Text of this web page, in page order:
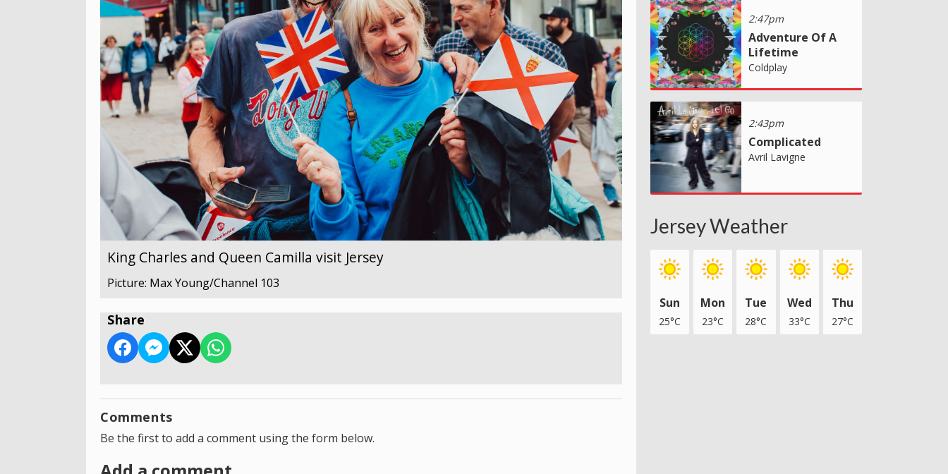
King Charles and Queen Camilla visit Jersey
Picture: Max Young/Channel 103
Share
Comments
Be the first to add a comment using the form below.
2:47pm
Adventure Of A
Lifetime
Coldplay
2:43pm
Complicated
Avril Lavigne
Jersey Weather
Sun
25°C
Mon
23°C
Tue
28°C
Wed
33°C
Thu
27°C